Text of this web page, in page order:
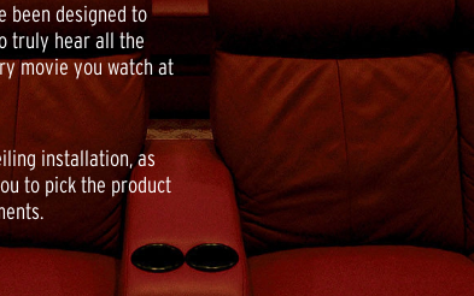
been designed to
truly hear all the
movie you watch at
installation, as
to pick the product